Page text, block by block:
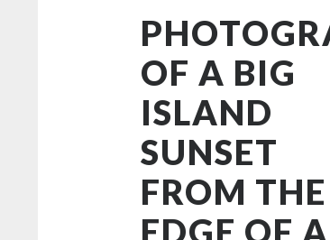
OF A BIG
ISLAND
SUNSET
FROM THE
EDGE OF A